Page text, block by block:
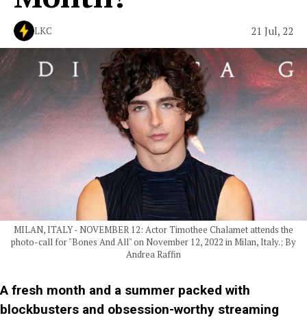
LKC 21 Jul, 22
MILAN, ITALY - NOVEMBER 12: Actor Timothee Chalamet attends the
photo-call for "Bones And All" on November 12, 2022 in Milan, Italy.; By
Andrea Raffin
A fresh month and a summer packed with
blockbusters and obsession-worthy streaming